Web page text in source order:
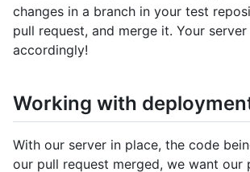
changes in a branch in your test
pull request, and merge it. Your
accordingly!
Working with
With our server in place, the code
our pull request merged, we want our